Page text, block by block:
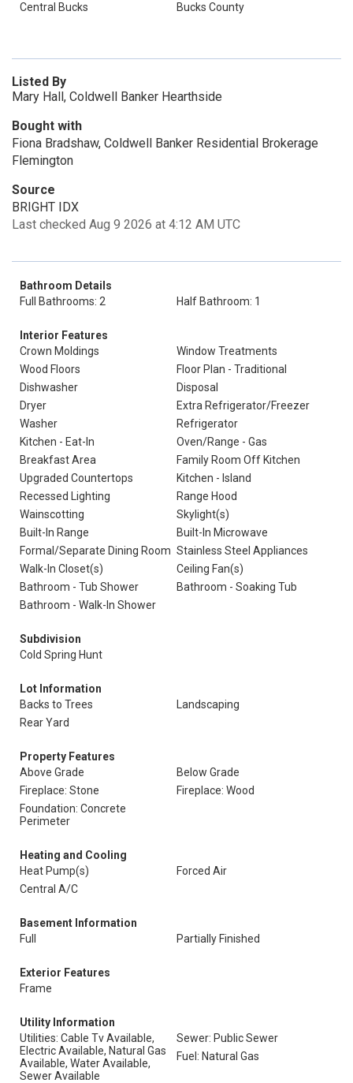
Central Bucks
Bucks County
Listed By
Mary Hall, Coldwell Banker Hearthside
Bought with
Fiona Bradshaw, Coldwell Banker Residential Brokerage
Flemington
Source
BRIGHT IDX
Last checked Aug 9 2026 at 4:12 AM UTC
Bathroom Details
Full Bathrooms: 2
Half Bathroom: 1
Interior Features
Crown Moldings
Window Treatments
Wood Floors
Floor Plan - Traditional
Dishwasher
Disposal
Dryer
Extra Refrigerator/Freezer
Washer
Refrigerator
Kitchen - Eat-In
Oven/Range - Gas
Breakfast Area
Family Room Off Kitchen
Upgraded Countertops
Kitchen - Island
Recessed Lighting
Range Hood
Wainscotting
Skylight(s)
Built-In Range
Built-In Microwave
Formal/Separate Dining Room Stainless Steel Appliances
Walk-In Closet(s)
Ceiling Fan(s)
Bathroom - Tub Shower
Bathroom - Soaking Tub
Bathroom - Walk-In Shower
Subdivision
Cold Spring Hunt
Lot Information
Backs to Trees
Landscaping
Rear Yard
Property Features
Above Grade
Below Grade
Fireplace: Stone
Fireplace: Wood
Foundation: Concrete
Perimeter
Heating and Cooling
Heat Pump(s)
Forced Air
Central A/C
Basement Information
Full
Partially Finished
Exterior Features
Frame
Utility Information
Utilities: Cable Tv Available,
Electric Available, Natural Gas
Available, Water Available,
Sewer Available
Sewer: Public Sewer
Fuel: Natural Gas